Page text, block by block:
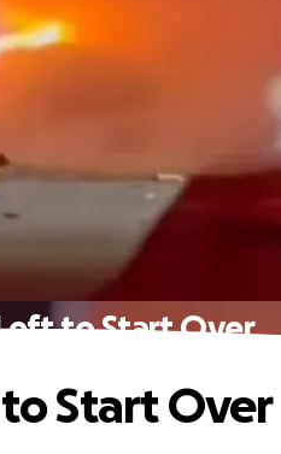
to Start Over
Start Over